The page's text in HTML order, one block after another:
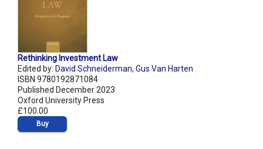
Rethinking Investment Law
Edited by: David Schneiderman, Gus Van Harten
ISBN 9780192871084
Published December 2023
Oxford University Press
£100.00
Buy